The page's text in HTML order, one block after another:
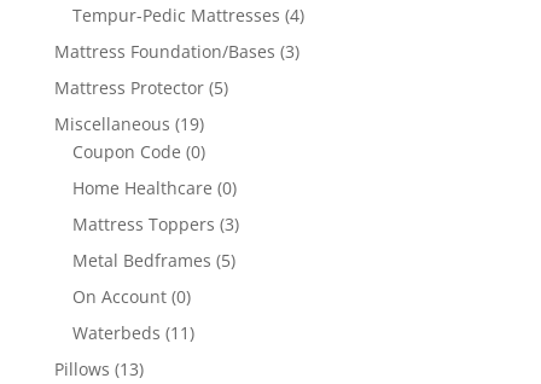
Tempur-Pedic Mattresses (4)
Mattress Foundation/Bases (3)
Mattress Protector (5)
Miscellaneous (19)
Coupon Code (0)
Home Healthcare (0)
Mattress Toppers (3)
Metal Bedframes (5)
On Account (0)
Waterbeds (11)
Pillows (13)